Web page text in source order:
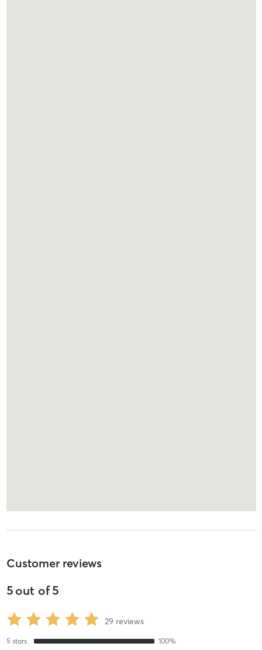
Customer reviews
5out of5
29 reviews
5 stars 100%